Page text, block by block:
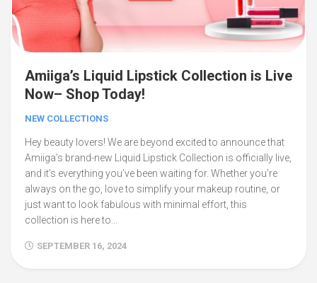
Amiiga’s Liquid Lipstick Collection is Live
Now– Shop Today!
NEW COLLECTIONS
Hey beauty lovers! We are beyond excited to announce that
Amiiga’s brand-new Liquid Lipstick Collection is officially live,
and it’s everything you’ve been waiting for. Whether you’re
always on the go, love to simplify your makeup routine, or
just want to look fabulous with minimal effort, this
collection is here to...
SEPTEMBER 16, 2024